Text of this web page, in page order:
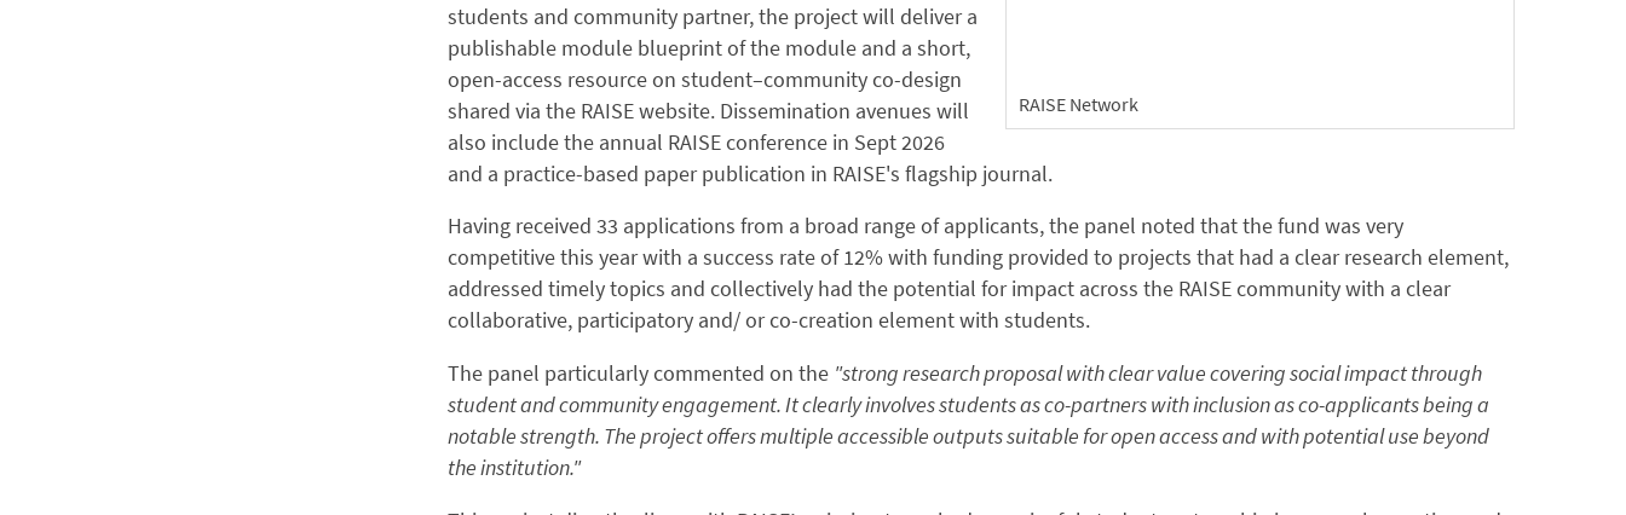
RAISE Network
students and community partner, the project will deliver a
publishable module blueprint of the module and a short,
open-access resource on student–community co-design
shared via the RAISE website. Dissemination avenues will
also include the annual RAISE conference in Sept 2026
and a practice-based paper publication in RAISE's flagship journal.
Having received 33 applications from a broad range of applicants, the panel noted that the fund was very
competitive this year with a success rate of 12% with funding provided to projects that had a clear research element,
addressed timely topics and collectively had the potential for impact across the RAISE community with a clear
collaborative, participatory and/ or co-creation element with students.
The panel particularly commented on the "strong research proposal with clear value covering social impact through
student and community engagement. It clearly involves students as co-partners with inclusion as co-applicants being a
notable strength. The project offers multiple accessible outputs suitable for open access and with potential use beyond
the institution."